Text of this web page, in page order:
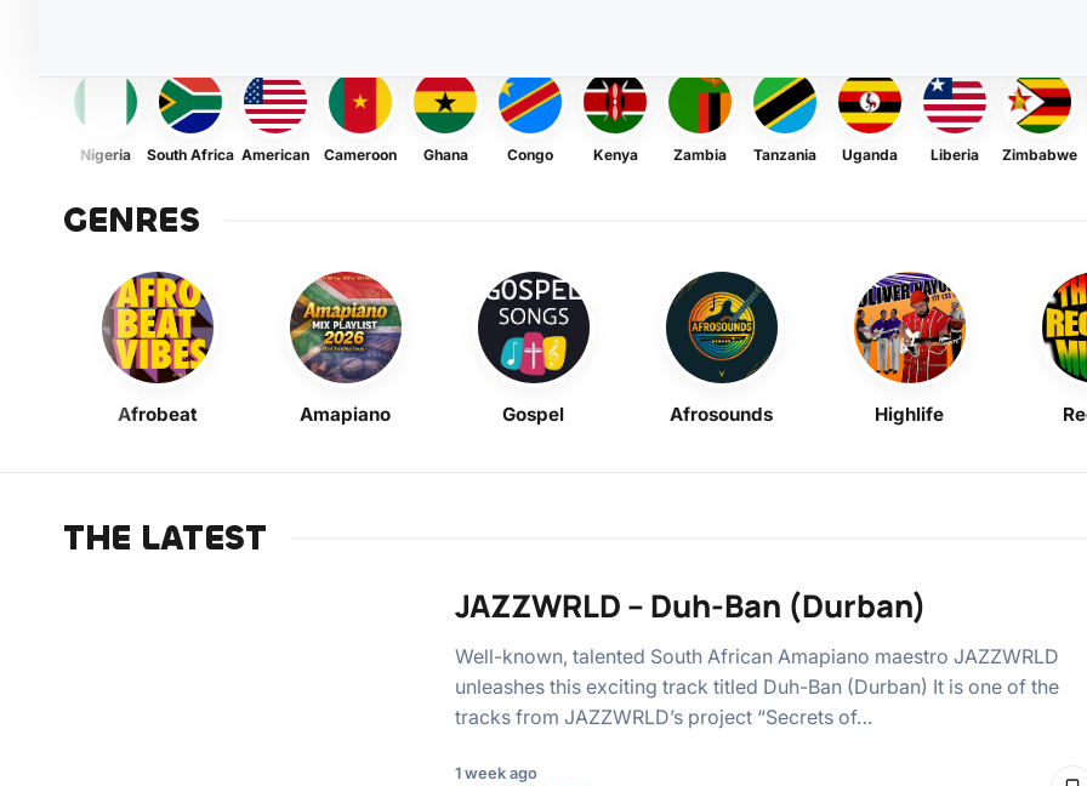
Nigeria South Africa American Cameroon Ghana Congo Kenya Zambia Tanzania Uganda Liberia Zimbabwe
GENRES
Afrobeat Amapiano Gospel Afrosounds Highlife
THE LATEST
JAZZWRLD – Duh-Ban (Durban)
Well-known, talented South African Amapiano maestro JAZZWRLD
unleashes this exciting track titled Duh-Ban (Durban) It is one of the
tracks from JAZZWRLD’s project “Secrets of…
1 week ago